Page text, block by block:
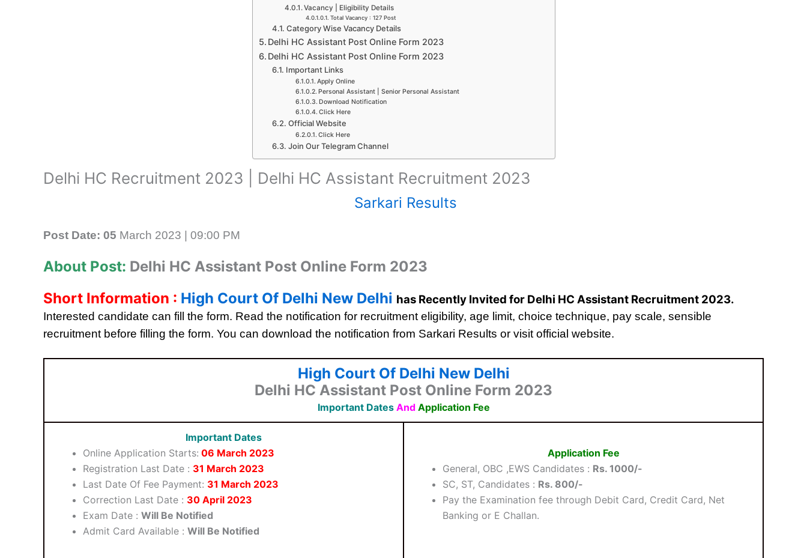
Vacancy | Eligibility Details
Total Vacancy : 127 Post
Category Wise Vacancy Details
Delhi HC Assistant Post Online Form 2023
Delhi HC Assistant Post Online Form 2023
Important Links
Apply Online
Personal Assistant | Senior Personal Assistant
Download Notification
Click Here
Official Website
Click Here
Join Our Telegram Channel
Delhi HC Recruitment 2023 | Delhi HC Assistant Recruitment 2023
Sarkari Results
Post Date: 05 March 2023 | 09:00 PM
About Post: Delhi HC Assistant Post Online Form 2023
Short Information : High Court Of Delhi New Delhi has Recently Invited for Delhi HC Assistant Recruitment 2023.
Interested candidate can fill the form. Read the notification for recruitment eligibility, age limit, choice technique, pay scale, sensible
recruitment before filling the form. You can download the notification from Sarkari Results or visit official website.
High Court Of Delhi New Delhi
Delhi HC Assistant Post Online Form 2023
Important Dates And Application Fee
Important Dates
Online Application Starts: 06 March 2023
Registration Last Date : 31 March 2023
Last Date Of Fee Payment: 31 March 2023
Correction Last Date : 30 April 2023
Exam Date : Will Be Notified
Admit Card Available : Will Be Notified
Application Fee
General, OBC ,EWS Candidates : Rs. 1000/-
SC, ST, Candidates : Rs. 800/-
Pay the Examination fee through Debit Card, Credit Card, Net
Banking or E Challan.